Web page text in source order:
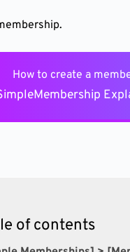
How to create a
of contents